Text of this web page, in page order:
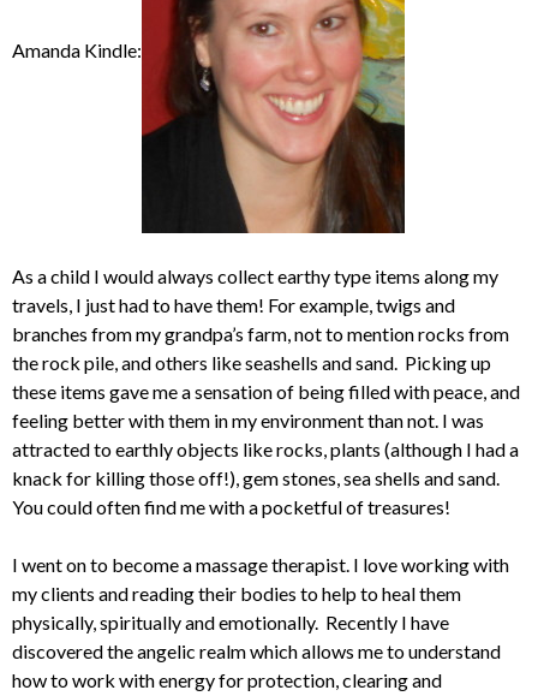
Amanda Kindle:
As a child I would always collect earthy type items along my
travels, I just had to have them! For example, twigs and
branches from my grandpa’s farm, not to mention rocks from
the rock pile, and others like seashells and sand. Picking up
these items gave me a sensation of being filled with peace, and
feeling better with them in my environment than not. I was
attracted to earthly objects like rocks, plants (although I had a
knack for killing those off!), gem stones, sea shells and sand.
You could often find me with a pocketful of treasures!
I went on to become a massage therapist. I love working with
my clients and reading their bodies to help to heal them
physically, spiritually and emotionally. Recently I have
discovered the angelic realm which allows me to understand
how to work with energy for protection, clearing and